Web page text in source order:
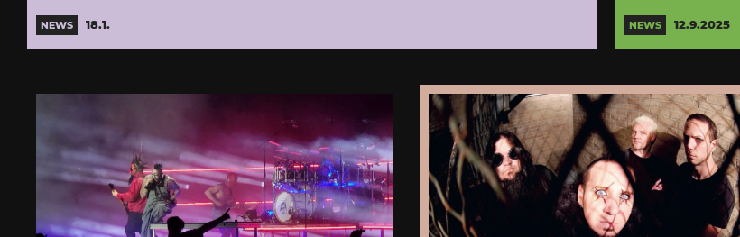
NEWS 18.1. NEWS 12.9.2025